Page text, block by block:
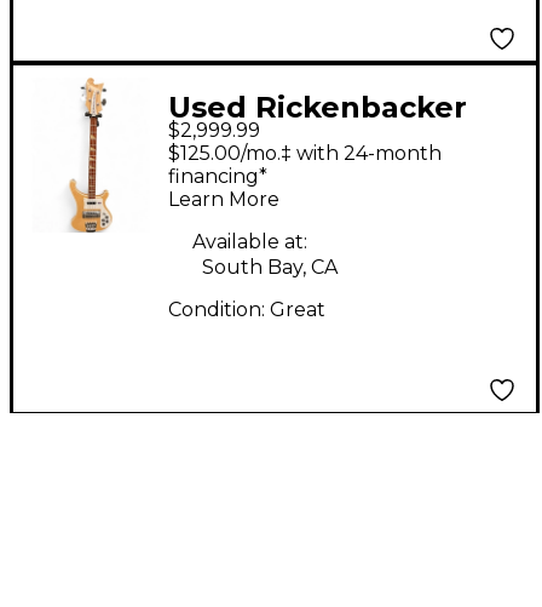
Used Rickenbacker
4003S Mapleglo
Electric Bass Guitar
$2,999.99
$125.00/mo.‡ with 24-month
financing*
Learn More
Available at:
South Bay, CA
Condition: Great